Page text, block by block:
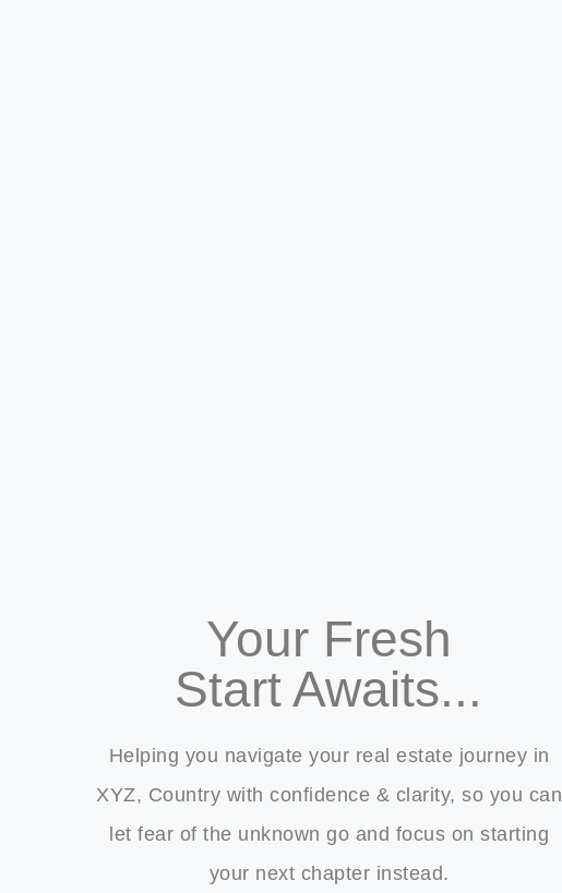
Your Fresh
Start Awaits...
Helping you navigate your real estate journey in
XYZ, Country with confidence & clarity, so you can
let fear of the unknown go and focus on starting
your next chapter instead.